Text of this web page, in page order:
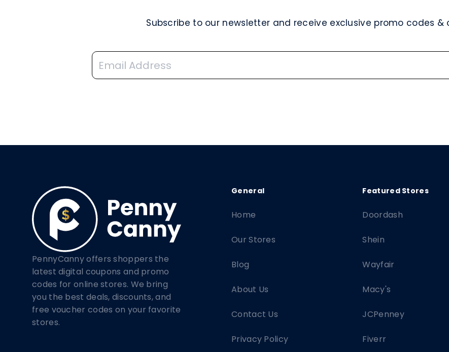
Subscribe to our newsletter and receive exclusive promo codes &
PennyCanny offers shoppers the
latest digital coupons and promo
codes for online stores. We bring
you the best deals, discounts, and
free voucher codes on your favorite
stores.
Doordash
Shein
Wayfair
Macy's
JCPenney
Fiverr
Home
Our Stores
Blog
About Us
Contact Us
Privacy Policy